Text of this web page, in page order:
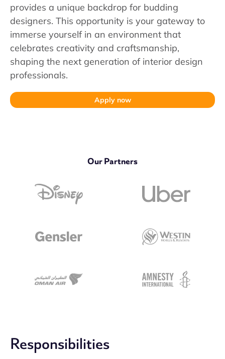
provides a unique backdrop for budding
designers. This opportunity is your gateway to
immerse yourself in an environment that
celebrates creativity and craftsmanship,
shaping the next generation of interior design
professionals.
Apply now
Our Partners
Responsibilities